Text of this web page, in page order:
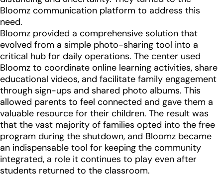
Bloomz communication platform to address this
need.
Bloomz provided a comprehensive solution that
evolved from a simple photo-sharing tool into a
critical hub for daily operations. The center used
Bloomz to coordinate online learning activities, share
educational videos, and facilitate family engagement
through sign-ups and shared photo albums. This
allowed parents to feel connected and gave them a
valuable resource for their children. The result was
that the vast majority of families opted into the free
program during the shutdown, and Bloomz became
an indispensable tool for keeping the community
integrated, a role it continues to play even after
students returned to the classroom.